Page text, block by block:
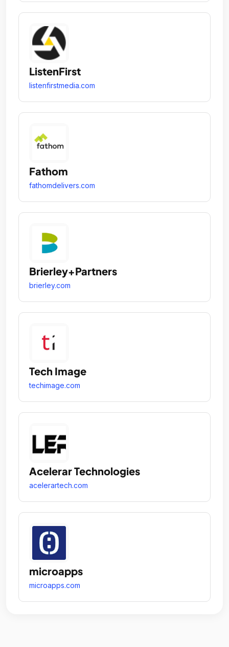
ListenFirst
listenfirstmedia.com
Fathom
fathomdelivers.com
Brierley+Partners
brierley.com
Tech Image
techimage.com
Acelerar Technologies
acelerartech.com
microapps
microapps.com